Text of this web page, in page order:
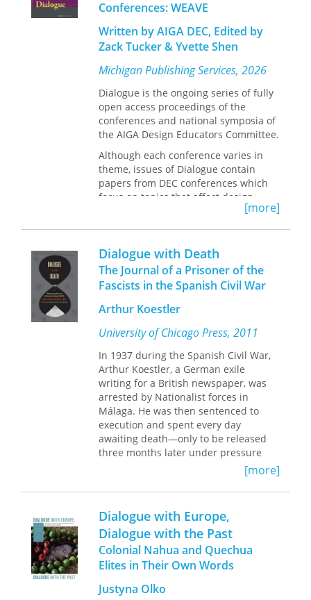
Conferences: WEAVE
Written by AIGA DEC, Edited by
Zack Tucker & Yvette Shen
Michigan Publishing Services, 2026
Dialogue is the ongoing series of fully
open access proceedings of the
conferences and national symposia of
the AIGA Design Educators Committee.
Although each conference varies in
theme, issues of Dialogue contain
papers from DEC conferences which
focus on topics that affect design
education, research, and professional
University of Michigan, publishes
Dialogue on behalf of the AIGA DEC.
[more]
Dialogue with Death
The Journal of a Prisoner of the
Fascists in the Spanish Civil War
Arthur Koestler
University of Chicago Press, 2011
In 1937 during the Spanish Civil War,
Arthur Koestler, a German exile
writing for a British newspaper, was
arrested by Nationalist forces in
Málaga. He was then sentenced to
execution and spent every day
awaiting death—only to be released
three months later under pressure
from the British government. Out of
Darkness at Noon, his most acclaimed
work in the United States, about a man
arrested and executed in a
Communist prison.
Dialogue with Deathis Koestler’s
to rebel forces, his surreal arrest, and
[more]
Dialogue with Europe,
Dialogue with the Past
Colonial Nahua and Quechua
Elites in Their Own Words
Justyna Olko